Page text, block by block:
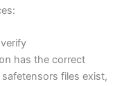
has the correct
files exist,